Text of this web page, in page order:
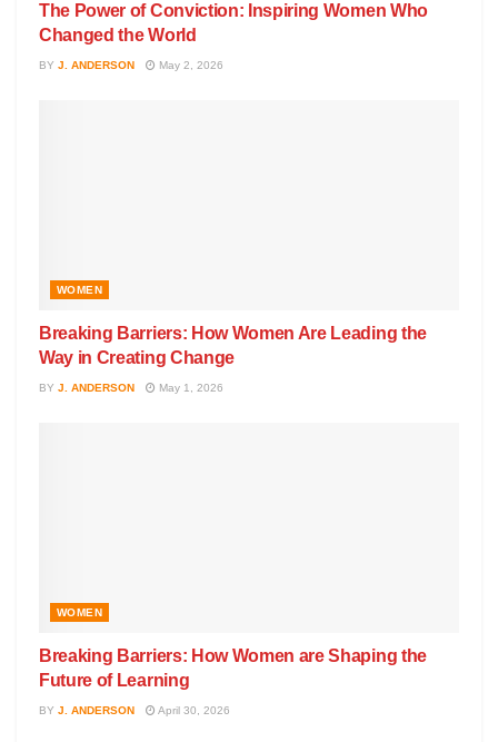
The Power of Conviction: Inspiring Women Who
Changed the World
BY J. ANDERSON May 2, 2026
WOMEN
Breaking Barriers: How Women Are Leading the
Way in Creating Change
BY J. ANDERSON May 1, 2026
WOMEN
Breaking Barriers: How Women are Shaping the
Future of Learning
BY J. ANDERSON April 30, 2026